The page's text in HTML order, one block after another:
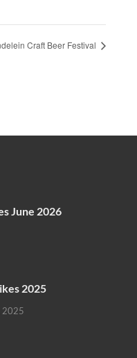
Craft Beer Festival
June 2026
2025
2025